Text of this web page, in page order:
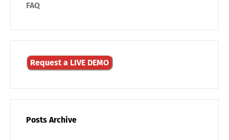
FAQ
Request a LIVE DEMO
Posts Archive